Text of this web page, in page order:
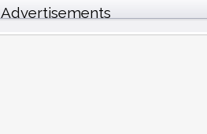
Advertisements